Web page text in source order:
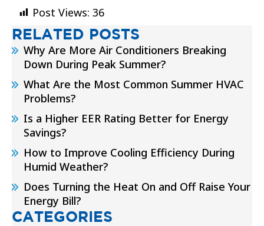
Post Views: 36
RELATED POSTS
Why Are More Air Conditioners Breaking
Down During Peak Summer?
What Are the Most Common Summer HVAC
Problems?
Is a Higher EER Rating Better for Energy
Savings?
How to Improve Cooling Efficiency During
Humid Weather?
Does Turning the Heat On and Off Raise Your
Energy Bill?
CATEGORIES